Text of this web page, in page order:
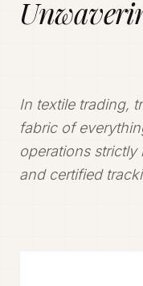
In textile trading,
fabric of
operations strictly
and certified